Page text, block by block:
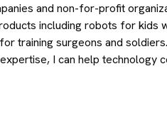
and non-for-profit
including robots for kids
training surgeons and
I can help